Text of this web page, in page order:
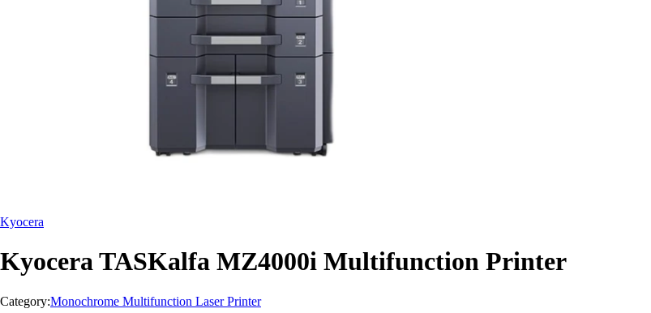
Kyocera
Kyocera TASKalfa MZ4000i Multifunction Printer
Category:Monochrome Multifunction Laser Printer